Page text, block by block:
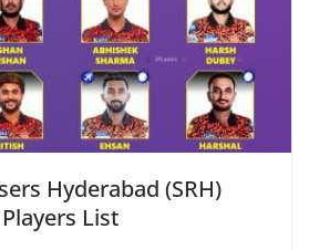
Hyderabad (SRH)
List